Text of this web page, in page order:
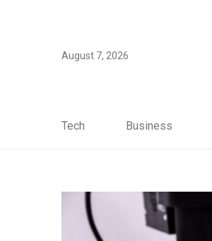
August 7, 2026
Tech Business